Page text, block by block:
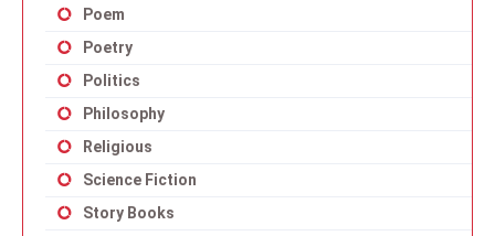
Poem
Poetry
Politics
Philosophy
Religious
Science Fiction
Story Books